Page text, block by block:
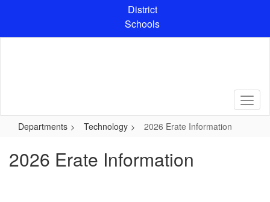
content
District
Schools
Departments Technology 2026 Erate Information
2026 Erate Information